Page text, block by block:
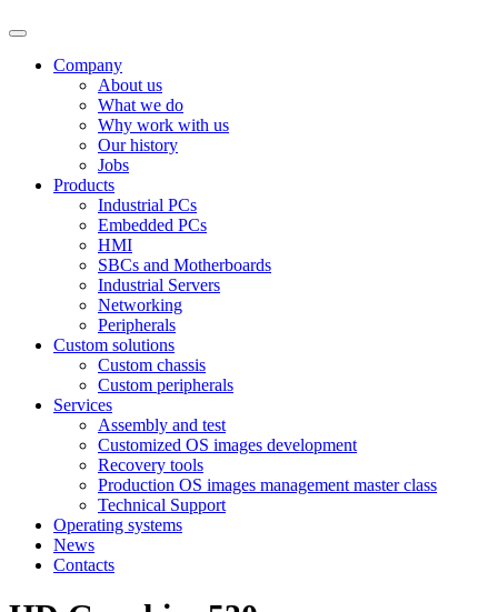
Company
About us
What we do
Why work with us
Our history
Jobs
Products
Industrial PCs
Embedded PCs
HMI
SBCs and Motherboards
Industrial Servers
Networking
Peripherals
Custom solutions
Custom chassis
Custom peripherals
Services
Assembly and test
Customized OS images development
Recovery tools
Production OS images management master class
Technical Support
Operating systems
News
Contacts